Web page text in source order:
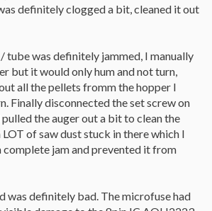
definitely clogged a bit, cleaned it out
tube was definitely jammed, I manually
but it would only hum and not turn,
all the pellets fromm the hopper I
Finally disconnected the set screw on
the auger out a bit to clean the
of saw dust stuck in there which I
complete jam and prevented it from
was definitely bad. The microfuse had